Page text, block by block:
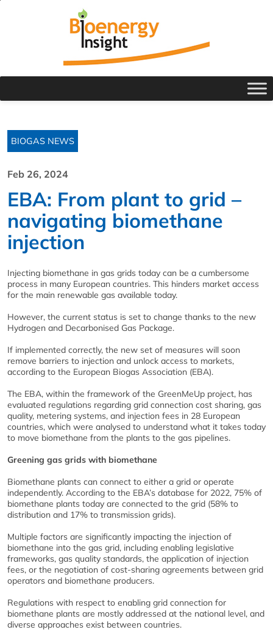
BIOGAS NEWS
Feb 26, 2024
EBA: From plant to grid –
navigating biomethane
injection
Injecting biomethane in gas grids today can be a cumbersome
process in many European countries. This hinders market access
for the main renewable gas available today.
However, the current status is set to change thanks to the new
Hydrogen and Decarbonised Gas Package.
If implemented correctly, the new set of measures will soon
remove barriers to injection and unlock access to markets,
according to the European Biogas Association (EBA).
The EBA, within the framework of the GreenMeUp project, has
evaluated regulations regarding grid connection cost sharing, gas
quality, metering systems, and injection fees in 28 European
countries, which were analysed to understand what it takes today
to move biomethane from the plants to the gas pipelines.
Greening gas grids with biomethane
Biomethane plants can connect to either a grid or operate
independently. According to the EBA’s database for 2022, 75% of
biomethane plants today are connected to the grid (58% to
distribution and 17% to transmission grids).
Multiple factors are significantly impacting the injection of
biomethane into the gas grid, including enabling legislative
frameworks, gas quality standards, the application of injection
fees, or the negotiation of cost-sharing agreements between grid
operators and biomethane producers.
Regulations with respect to enabling grid connection for
biomethane plants are mostly addressed at the national level, and
diverse approaches exist between countries.